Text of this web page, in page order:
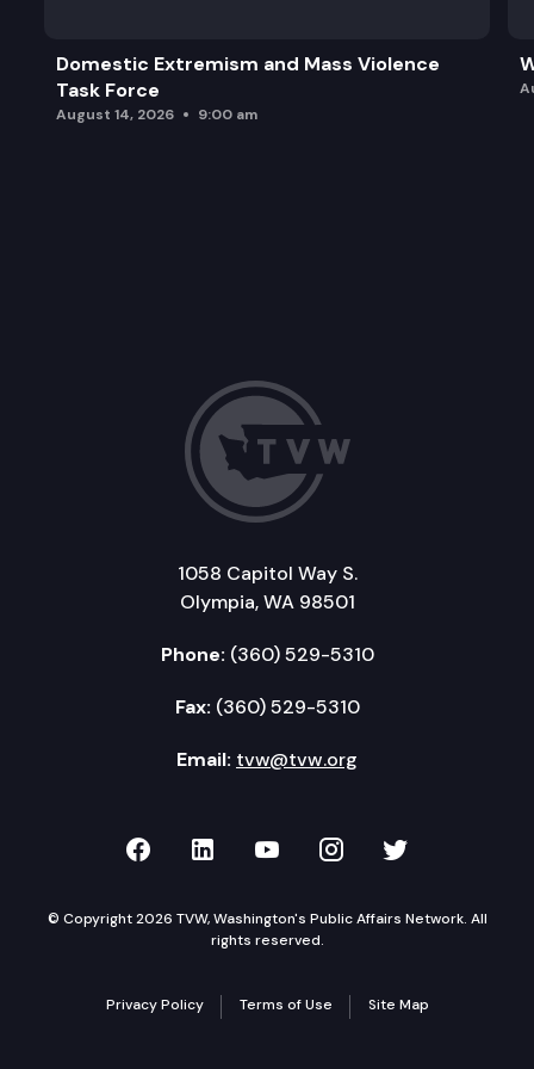
Domestic Extremism and Mass Violence
Task Force
August 14, 2026 9:00 am
1058 Capitol Way S.
Olympia, WA 98501
Phone: (360) 529-5310
Fax: (360) 529-5310
Email: tvw@tvw.org
TVW on Facebook
TVW on LinkedIn
TVW on YouTube
TVW onTVW on
© Copyright 2026 TVW, Washington's Public Affairs Network. All
rights reserved.
Privacy Policy Terms of Use Site Map